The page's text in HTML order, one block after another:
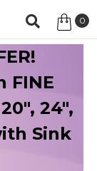
0
FINE
20", 24",
Sink